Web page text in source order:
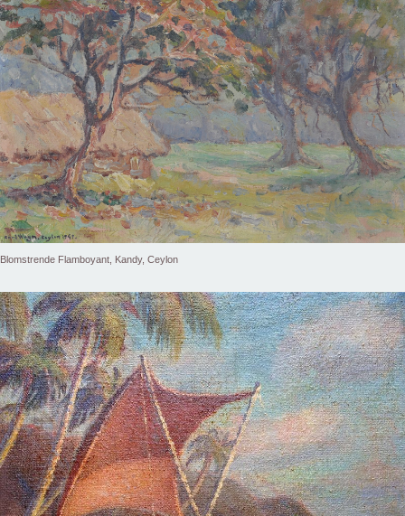
Blomstrende Flamboyant, Kandy, Ceylon